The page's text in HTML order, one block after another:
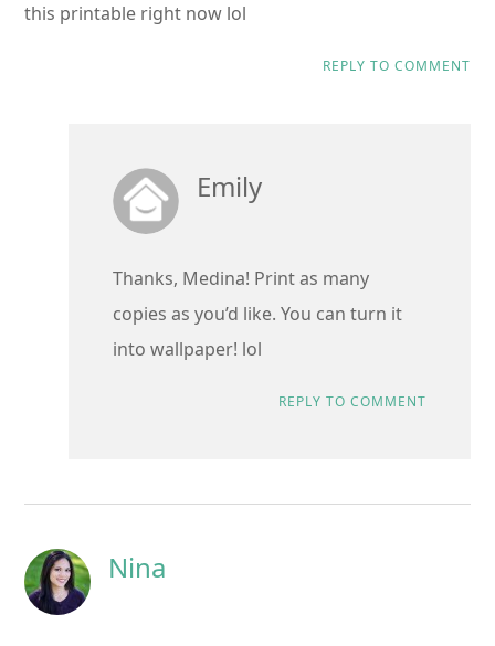
this printable right now lol
REPLY TO COMMENT
Emily
Thanks, Medina! Print as many
copies as you’d like. You can turn it
into wallpaper! lol
REPLY TO COMMENT
Nina